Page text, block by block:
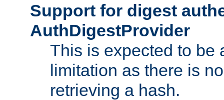
Support for digest
AuthDigestProvider
This is expected to be
limitation as there is
retrieving a hash.